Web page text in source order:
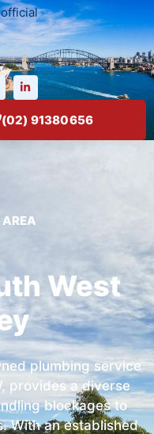
(02) 91380656
AREA
West
plumbing service
provides a diverse
blockages to
With an established